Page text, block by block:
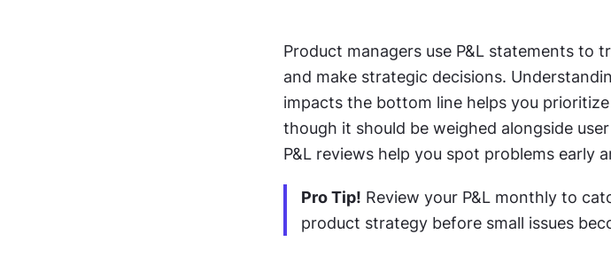
Product managers use P&L statements to
and make strategic decisions.
impacts the bottom line helps you
though it should be weighed alongside
P&L reviews help you spot problems early
Pro Tip! Review your P&L monthly to
product strategy before small issues